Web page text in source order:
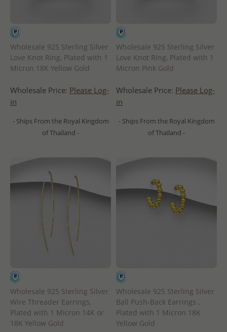
Wholesale 925 Sterling Silver
Love Knot Ring, Plated with 1
Micron 18K Yellow Gold
Wholesale Price: Please Log-
in
- Ships From the Royal Kingdom
of Thailand -
Wholesale 925 Sterling Silver
Love Knot Ring, Plated with 1
Micron Pink Gold
Wholesale Price: Please Log-
in
- Ships From the Royal Kingdom
of Thailand -
Wholesale 925 Sterling Silver
Wire Threader Earrings,
Plated with 1 Micron 14K or
18K Yellow Gold
Wholesale 925 Sterling Silver
Ball Push-Back Earrings ,
Plated with 1 Micron 18K
Yellow Gold